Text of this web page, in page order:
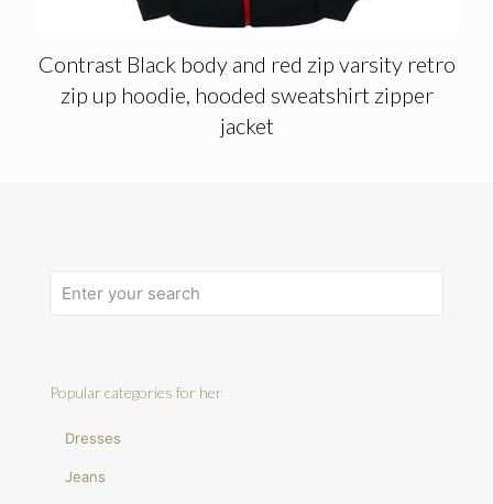
Contrast Black body and red zip varsity retro
zip up hoodie, hooded sweatshirt zipper
jacket
Popular categories for her
Dresses
Jeans